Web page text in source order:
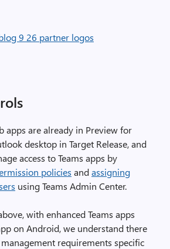
apps are already in Preview for
desktop in Target Release, and
access to Teams apps by
policies andassigning
using Teams Admin Center.
with enhanced Teams apps
on Android, we understand there
requirements specific